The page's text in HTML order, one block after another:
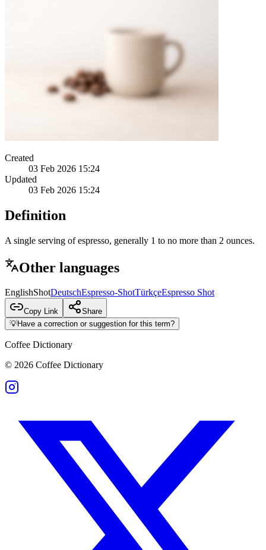
Created
03 Feb 2026 15:24
Updated
03 Feb 2026 15:24
Definition
A single serving of espresso, generally 1 to no more than 2 ounces.
Other languages
EnglishShotDeutschEspresso-ShotTürkçeEspresso Shot
Copy Link
Share
💡Have a correction or suggestion for this term?
Coffee Dictionary
© 2026 Coffee Dictionary